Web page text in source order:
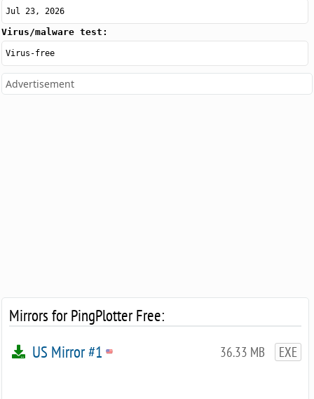
Jul 23, 2026
Virus/malware test:
Virus-free
Advertisement
Mirrors for PingPlotter Free:
36.33 MB EXE
US Mirror #1